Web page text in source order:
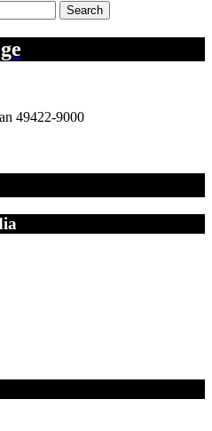
Search
49422-9000